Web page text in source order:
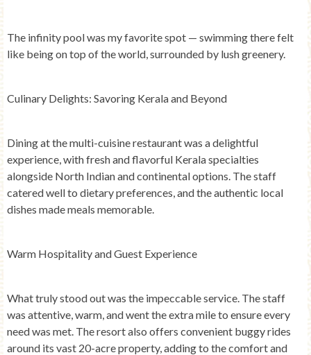
The infinity pool was my favorite spot — swimming there felt
like being on top of the world, surrounded by lush greenery.
Culinary Delights: Savoring Kerala and Beyond
Dining at the multi-cuisine restaurant was a delightful
experience, with fresh and flavorful Kerala specialties
alongside North Indian and continental options. The staff
catered well to dietary preferences, and the authentic local
dishes made meals memorable.
Warm Hospitality and Guest Experience
What truly stood out was the impeccable service. The staff
was attentive, warm, and went the extra mile to ensure every
need was met. The resort also offers convenient buggy rides
around its vast 20-acre property, adding to the comfort and